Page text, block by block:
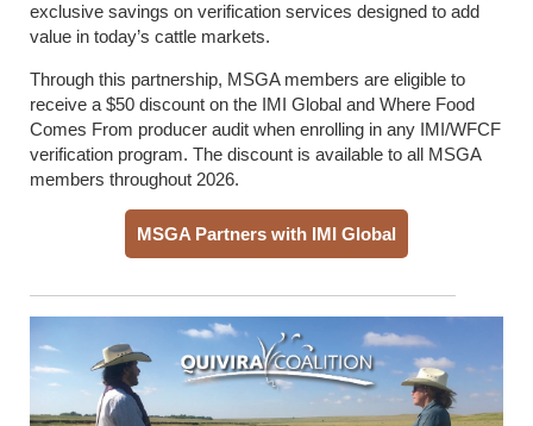
exclusive savings on verification services designed to add
value in today’s cattle markets.
Through this partnership, MSGA members are eligible to
receive a $50 discount on the IMI Global and Where Food
Comes From producer audit when enrolling in any IMI/WFCF
verification program. The discount is available to all MSGA
members throughout 2026.
MSGA Partners with IMI Global